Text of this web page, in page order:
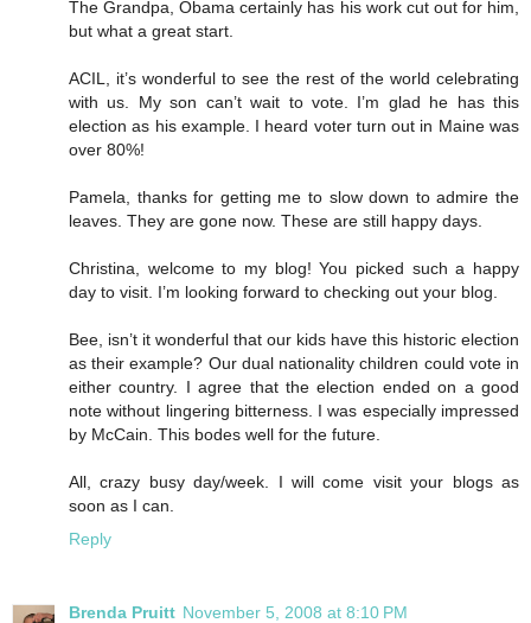
The Grandpa, Obama certainly has his work cut out for him,
but what a great start.
ACIL, it’s wonderful to see the rest of the world celebrating
with us. My son can’t wait to vote. I’m glad he has this
election as his example. I heard voter turn out in Maine was
over 80%!
Pamela, thanks for getting me to slow down to admire the
leaves. They are gone now. These are still happy days.
Christina, welcome to my blog! You picked such a happy
day to visit. I’m looking forward to checking out your blog.
Bee, isn’t it wonderful that our kids have this historic election
as their example? Our dual nationality children could vote in
either country. I agree that the election ended on a good
note without lingering bitterness. I was especially impressed
by McCain. This bodes well for the future.
All, crazy busy day/week. I will come visit your blogs as
soon as I can.
Reply
Brenda Pruitt November 5, 2008 at 8:10 PM